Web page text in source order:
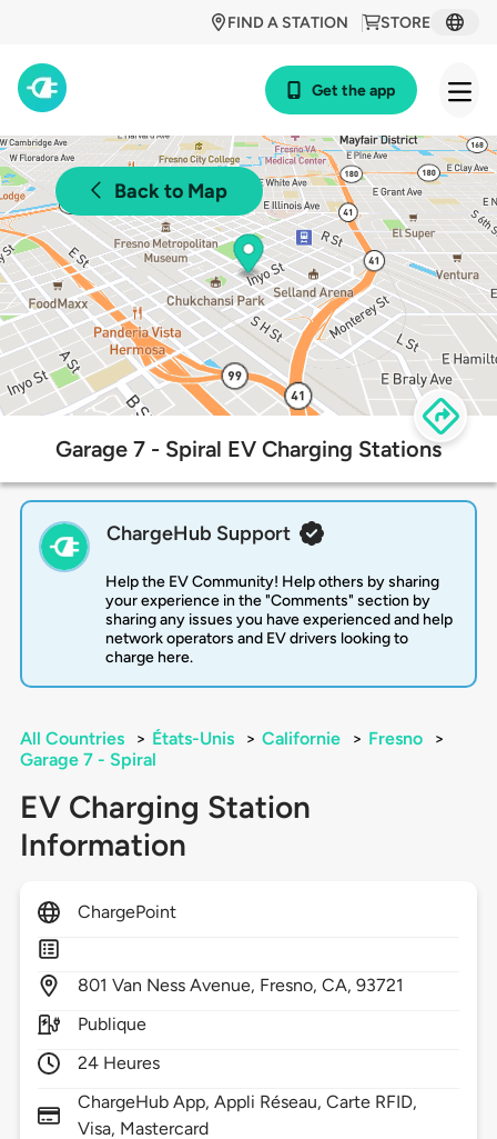
STORE
FIND A STATION
Get the app
Back to Map
Garage 7 - Spiral EV Charging Stations
ChargeHub Support
Help the EV Community! Help others by sharing
your experience in the "Comments" section by
sharing any issues you have experienced and help
network operators and EV drivers looking to
charge here.
All Countries > États-Unis > Californie > Fresno
>
Garage 7 - Spiral
EV Charging Station
Information
ChargePoint
801 Van Ness Avenue, Fresno,CA,93721
Publique
24 Heures
ChargeHub App, Appli Réseau, Carte RFID,
Visa, Mastercard